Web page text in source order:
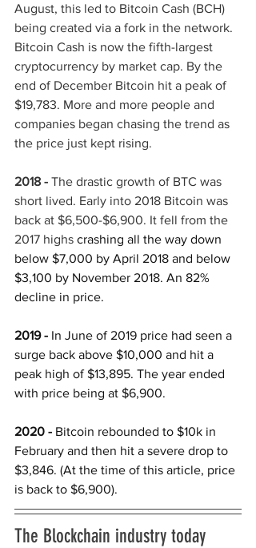
August, this led to Bitcoin Cash (BCH)
being created via a fork in the network.
Bitcoin Cash is now the fifth-largest
cryptocurrency by market cap. By the
end of December Bitcoin hit a peak of
$19,783. More and more people and
companies began chasing the trend as
the price just kept rising.
2018 - The drastic growth of BTC was
short lived. Early into 2018 Bitcoin was
back at $6,500-$6,900. It fell from the
2017 highs crashing all the way down
below $7,000 by April 2018 and below
$3,100 by November 2018. An 82%
decline in price.
2019 - In June of 2019 price had seen a
surge back above $10,000 and hit a
peak high of $13,895. The year ended
with price being at $6,900.
2020 - Bitcoin rebounded to $10k in
February and then hit a severe drop to
$3,846. (At the time of this article, price
is back to $6,900).
The Blockchain industry today